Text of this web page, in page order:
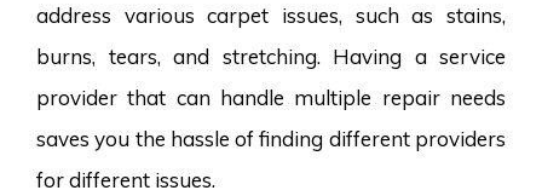
address various carpet issues, such as stains,
burns, tears, and stretching. Having a service
provider that can handle multiple repair needs
saves you the hassle of finding different providers
for different issues.